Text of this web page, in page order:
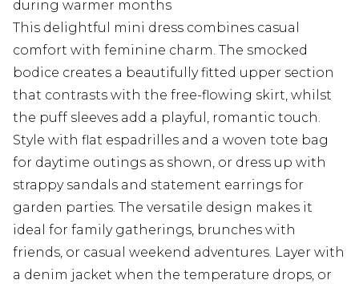
during warmer months
This delightful mini dress combines casual
comfort with feminine charm. The smocked
bodice creates a beautifully fitted upper section
that contrasts with the free-flowing skirt, whilst
the puff sleeves add a playful, romantic touch.
Style with flat espadrilles and a woven tote bag
for daytime outings as shown, or dress up with
strappy sandals and statement earrings for
garden parties. The versatile design makes it
ideal for family gatherings, brunches with
friends, or casual weekend adventures. Layer with
a denim jacket when the temperature drops, or